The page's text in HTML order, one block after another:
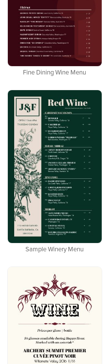
Fine Dining Wine Menu
Sample Winery Menu